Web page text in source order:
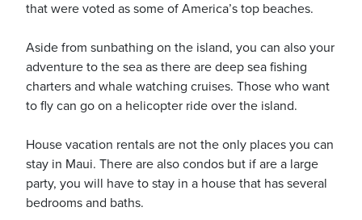
that were voted as some of America’s top beaches.
Aside from sunbathing on the island, you can also your
adventure to the sea as there are deep sea fishing
charters and whale watching cruises. Those who want
to fly can go on a helicopter ride over the island.
House vacation rentals are not the only places you can
stay in Maui. There are also condos but if are a large
party, you will have to stay in a house that has several
bedrooms and baths.